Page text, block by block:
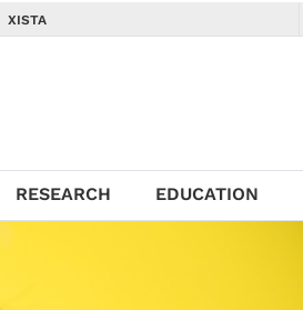
XISTA
RESEARCH EDUCATION